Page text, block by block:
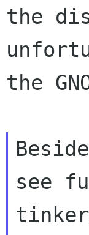
the
the
see